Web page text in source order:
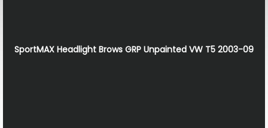
SportMAX Headlight Brows GRP Unpainted VW T5 2003-09